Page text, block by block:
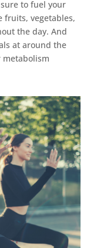
to fuel your
vegetables,
the day. And
at around the
metabolism